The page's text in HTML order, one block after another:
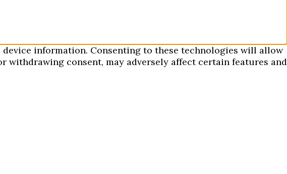
information. Consenting to these technologies will allow
withdrawing consent, may adversely affect certain features and